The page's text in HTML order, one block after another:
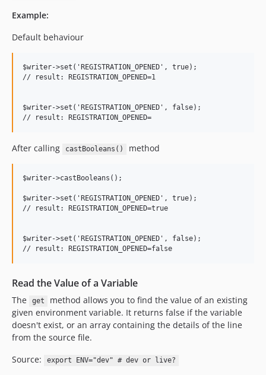
Example:
Default behaviour
$writer->set('REGISTRATION_OPENED', true);
// result: REGISTRATION_OPENED=1
$writer->set('REGISTRATION_OPENED', false);
After calling castBooleans() method
$writer->castBooleans();
$writer->set('REGISTRATION_OPENED', true);
// result: REGISTRATION_OPENED=true
$writer->set('REGISTRATION_OPENED', false);
Read the Value of a Variable
The get
method allows you to find the value of an existing
given environment variable. It returns false if the variable
doesn't exist, or an array containing the details of the line
from the source file.
Source:
export ENV="dev" # dev or live?